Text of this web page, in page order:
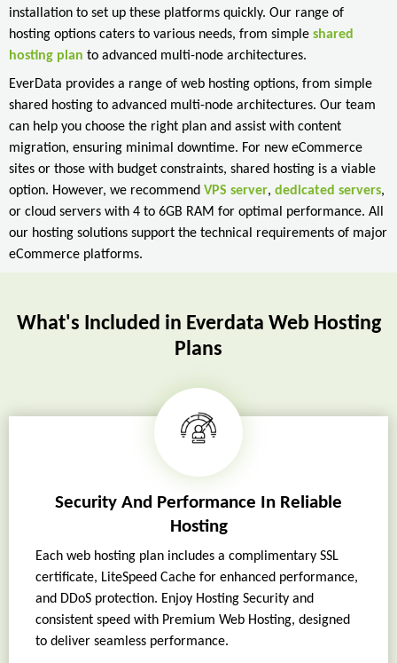
installation to set up these platforms quickly. Our range of
hosting options caters to various needs, from simple shared
hosting plan to advanced multi-node architectures.
EverData provides a range of web hosting options, from simple
shared hosting to advanced multi-node architectures. Our team
can help you choose the right plan and assist with content
migration, ensuring minimal downtime. For new eCommerce
sites or those with budget constraints, shared hosting is a viable
option. However, we recommend VPS server, dedicated servers,
or cloud servers with 4 to 6GB RAM for optimal performance. All
our hosting solutions support the technical requirements of major
eCommerce platforms.
What's Included in Everdata Web Hosting
Plans
Security And Performance In Reliable
Hosting
Each web hosting plan includes a complimentary SSL
certificate, LiteSpeed Cache for enhanced performance,
and DDoS protection. Enjoy Hosting Security and
consistent speed with Premium Web Hosting, designed
to deliver seamless performance.